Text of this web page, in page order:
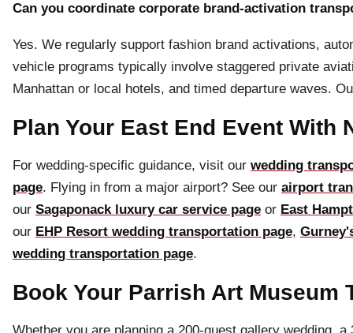
Can you coordinate corporate brand-activation
Yes. We regularly support fashion brand activations,
vehicle programs typically involve staggered private
Manhattan or local hotels, and timed departure waves.
Plan Your East End Event With
For wedding-specific guidance, visit our wedding
page. Flying in from a major airport? See our airport
our Sagaponack luxury car service page or East
our EHP Resort wedding transportation page,
wedding transportation page.
Book Your Parrish Art Museum